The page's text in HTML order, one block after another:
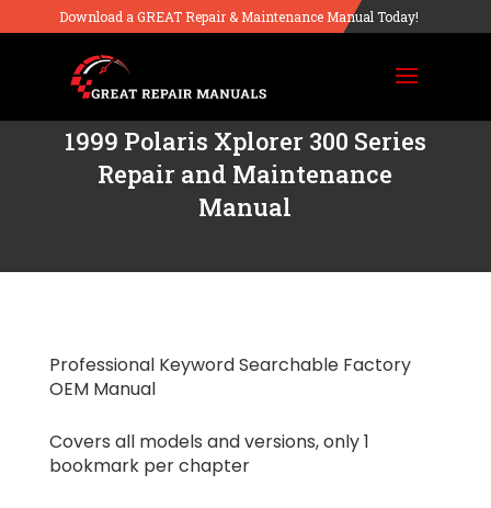
Download a GREAT Repair & Maintenance Manual Today!
1999 Polaris Xplorer 300 Series
Repair and Maintenance
Manual
Professional Keyword Searchable Factory
OEM Manual
Covers all models and versions, only 1
bookmark per chapter